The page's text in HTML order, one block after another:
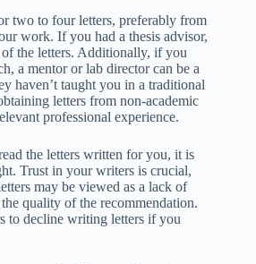
two to four letters, preferably from
work. If you had a thesis advisor,
the letters. Additionally, if you
a mentor or lab director can be a
haven’t taught you in a traditional
letters from non-academic
professional experience.
the letters written for you, it is
Trust in your writers is crucial,
may be viewed as a lack of
quality of the recommendation.
to decline writing letters if you